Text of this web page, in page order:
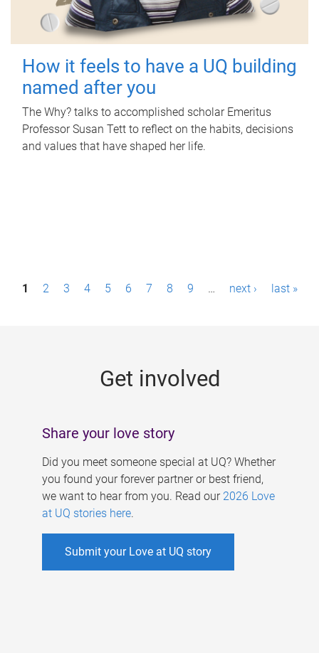
How it feels to have a UQ building
named after you
The Why? talks to accomplished scholar Emeritus
Professor Susan Tett to reflect on the habits, decisions
and values that have shaped her life.
P1 2 3 4 5 6 7 8 9 … next › last »
Get involved
Share your love story
Did you meet someone special at UQ? Whether
you found your forever partner or best friend,
we want to hear from you. Read our 2026 Love
at UQ stories here.
Submit your Love at UQ story